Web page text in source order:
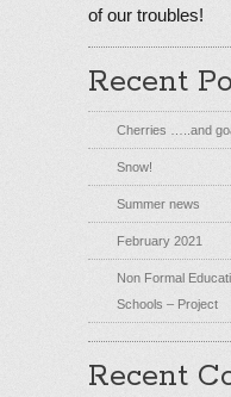
of our troubles!
Recent
Cherries …..and
Snow!
Summer news
February 2021
Non Formal
Schools – Project
Recent